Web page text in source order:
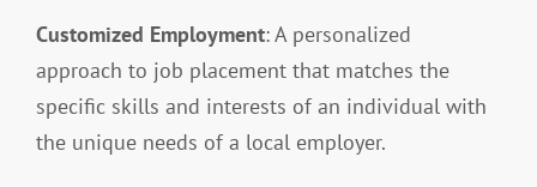
Customized Employment: A personalized
approach to job placement that matches the
specific skills and interests of an individual with
the unique needs of a local employer.